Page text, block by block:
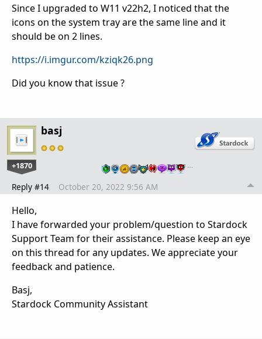
Since I upgraded to W11 v22h2, I noticed that the
icons on the system tray are the same line and it
should be on 2 lines.
https://i.imgur.com/kziqk26.png
Did you know that issue ?
basj
+1870 …
Reply #14 October 20, 2022 9:56 AM
Hello,
I have forwarded your problem/question to Stardock
Support Team for their assistance. Please keep an eye
on this thread for any updates. We appreciate your
feedback and patience.
Basj,
Stardock Community Assistant